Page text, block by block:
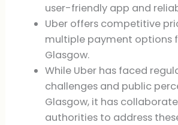
user-friendly app and
Uber offers competitive
multiple payment options
Glasgow.
While Uber has faced
challenges and public
Glasgow, it has
authorities to address